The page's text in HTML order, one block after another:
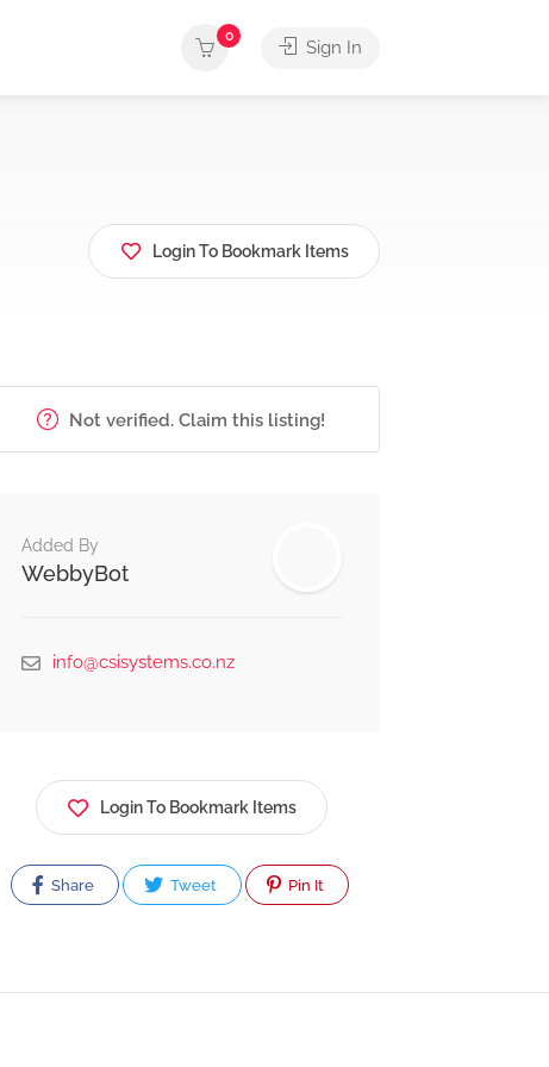
0
Sign In
Login To Bookmark Items
Not verified. Claim this listing!
Added By
WebbyBot
info@csisystems.co.nz
Login To Bookmark Items
Share Tweet Pin It